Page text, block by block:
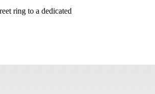
ring to a dedicated